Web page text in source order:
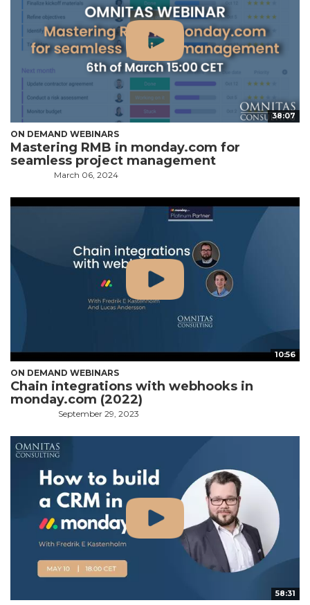
38:07
ON DEMAND WEBINARS
Mastering RMB in monday.com for
seamless project management
March 06, 2024
10:56
ON DEMAND WEBINARS
Chain integrations with webhooks in
monday.com (2022)
September 29, 2023
58:31